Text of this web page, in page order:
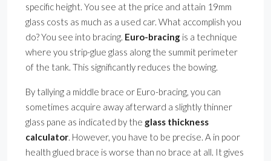
specific height. You see at the price and attain 19mm
glass costs as much as a used car. What accomplish you
do? You see into bracing. Euro-bracing is a technique
where you strip-glue glass along the summit perimeter
of the tank. This significantly reduces the bowing.
By tallying a middle brace or Euro-bracing, you can
sometimes acquire away afterward a slightly thinner
glass pane as indicated by the glass thickness
calculator. However, you have to be precise. A in poor
health glued brace is worse than no brace at all. It gives